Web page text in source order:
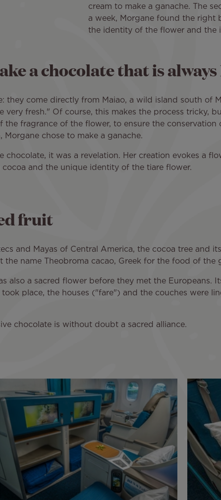
cream to make a ganache. The
a week, Morgane found the right
the identity of the flower and the
a chocolate that is always
they come directly from Maiao, a wild island south of
fresh." Of course, this makes the process tricky,
fragrance of the flower, to ensure the conservation
chose to make a ganache.
chocolate, it was a revelation. Her creation evokes a
and the unique identity of the tiare flower.
fruit
and Mayas of Central America, the cocoa tree and
the name Theobroma cacao, Greek for the food of the
also a sacred flower before they met the Europeans.
place, the houses ("fare") and the couches were
chocolate is without doubt a sacred alliance.